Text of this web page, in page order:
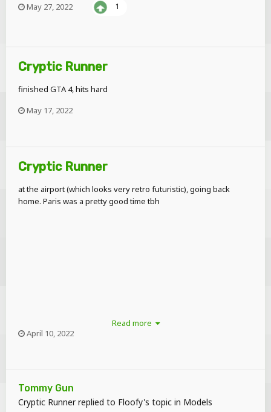
May 27, 2022 1
Cryptic Runner
finished GTA 4, hits hard
May 17, 2022
Cryptic Runner
at the airport (which looks very retro futuristic), going back
home. Paris was a pretty good time tbh
Read more
April 10, 2022
Tommy Gun
Cryptic Runnerreplied to Floofy's topic in Models